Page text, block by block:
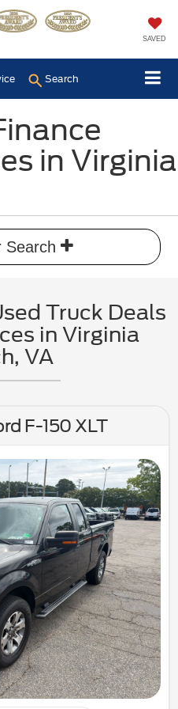
SAVED
Search
in Virginia
Search
Truck Deals
in Virginia
VA
F-150 XLT